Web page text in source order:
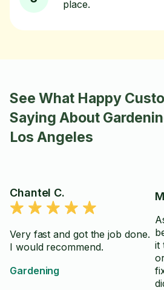
place.
See What Happy
Saying About
Los Angeles
Chantel C.
Very fast and got the job done.
I would recommend.
Gardening
it